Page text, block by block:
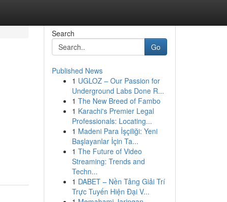
Search
Go
Published News
1 UGLOZ – Our Passion for
Underground Labs Done R...
1 The New Breed of Fambo
1 Karachi's Premier Legal
Professionals: Locating...
1 Madeni Para İşçiliği: Yeni
Başlayanlar İçin Ta...
1 The Future of Video
Streaming: Trends and
Techn...
1 DABET – Nền Tảng Giải Trí
Trực Tuyến Hiện Đại V...